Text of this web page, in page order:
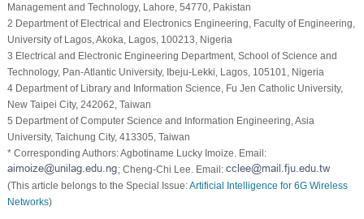
Management and Technology, Lahore, 54770, Pakistan
2 Department of Electrical and Electronics Engineering, Faculty of Engineering,
University of Lagos, Akoka, Lagos, 100213, Nigeria
3 Electrical and Electronic Engineering Department, School of Science and
Technology, Pan-Atlantic University, Ibeju-Lekki, Lagos, 105101, Nigeria
4 Department of Library and Information Science, Fu Jen Catholic University,
New Taipei City, 242062, Taiwan
5 Department of Computer Science and Information Engineering, Asia
University, Taichung City, 413305, Taiwan
* Corresponding Authors: Agbotiname Lucky Imoize. Email:
; Cheng-Chi Lee. Email:
(This article belongs to the Special Issue:Artificial Intelligence for 6G Wireless
Networks)